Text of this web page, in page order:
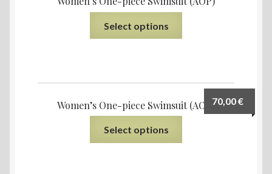
Select options
Women’s One-piece Swimsuit (AOP)70,00€
Select options